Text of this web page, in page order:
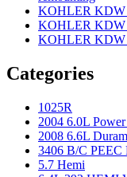
KOHLER KDW
KOHLER KDW
KOHLER KDW
Categories
1025R
2004 6.0L
2008 6.6L
3406 B/C PEEC
5.7 Hemi